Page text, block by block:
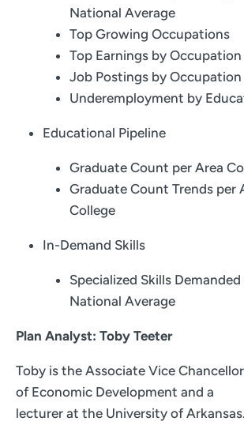
National Average
Top Growing Occupations
Top Earnings by Occupation
Job Postings by Occupation
Underemployment by
Educational Pipeline
Graduate Count per Area
Graduate Count Trends per
College
In-Demand Skills
Specialized Skills Demanded
National Average
Plan Analyst: Toby Teeter
Toby is the Associate Vice Chancellor
of Economic Development and a
lecturer at the University of Arkansas.